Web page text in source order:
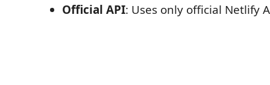
Official API: Uses only official Netlify